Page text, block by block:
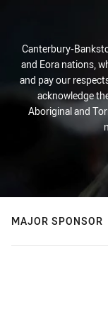
Canterbury-
and Eora nations,
and pay our
acknowledge
Aboriginal and
MAJOR SPONSOR